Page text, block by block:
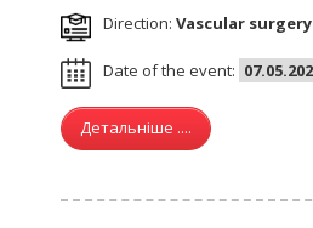
Direction: Vascular surgery
Date of the event:
Детальніше ....